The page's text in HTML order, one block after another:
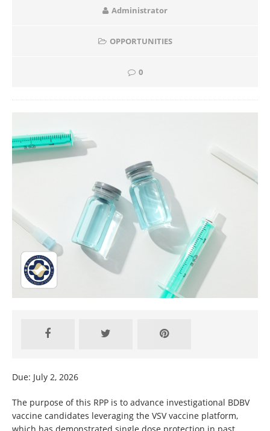
Administrator
OPPORTUNITIES
0
Due: July 2, 2026
The purpose of this RPP is to advance investigational BDBV
vaccine candidates leveraging the VSV vaccine platform,
which has demonstrated single dose protection in past